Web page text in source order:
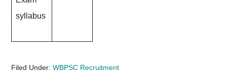
syllabus
Filed Under:WBPSC Recruitment